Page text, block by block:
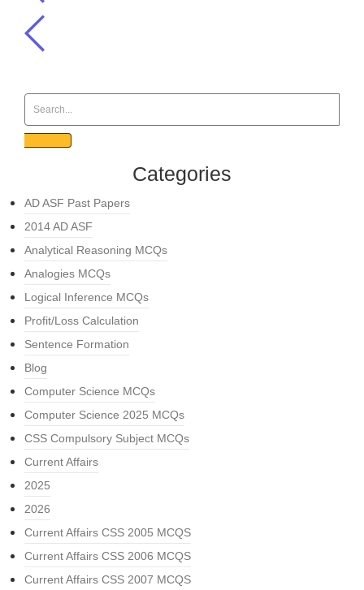
Categories
AD ASF Past Papers
2014 AD ASF
Analytical Reasoning MCQs
Analogies MCQs
Logical Inference MCQs
Profit/Loss Calculation
Sentence Formation
Blog
Computer Science MCQs
Computer Science 2025 MCQs
CSS Compulsory Subject MCQs
Current Affairs
2025
2026
Current Affairs CSS 2005 MCQS
Current Affairs CSS 2006 MCQS
Current Affairs CSS 2007 MCQS